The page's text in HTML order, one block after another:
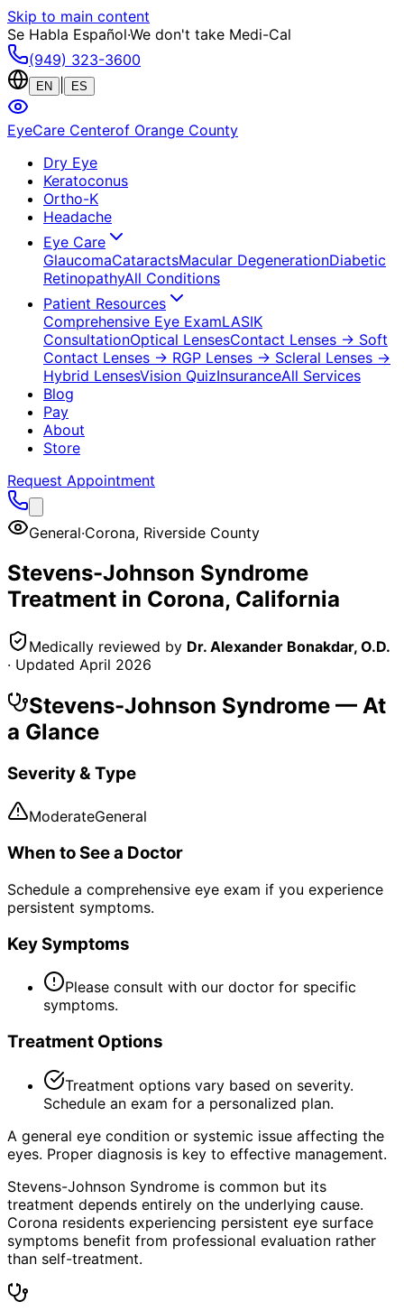
Skip to main content
Se Habla Español·We don't take Medi-Cal
(949) 323-3600
EN ES
EyeCare Centerof Orange County
Dry Eye
Keratoconus
Ortho-K
Headache
Eye Care
GlaucomaCataractsMacular DegenerationDiabetic
RetinopathyAll Conditions
Patient Resources
Comprehensive Eye ExamLASIK
ConsultationOptical LensesContact Lenses → Soft
Contact Lenses → RGP Lenses → Scleral Lenses →
Hybrid LensesVision QuizInsuranceAll Services
Blog
Pay
About
Store
Request Appointment
General·Corona, Riverside County
Stevens-Johnson Syndrome
Treatment in Corona, California
Medically reviewed by Dr. Alexander Bonakdar, O.D.
· Updated April 2026
Stevens-Johnson Syndrome — At
a Glance
Severity & Type
ModerateGeneral
When to See a Doctor
Schedule a comprehensive eye exam if you experience
persistent symptoms.
Key Symptoms
Please consult with our doctor for specific
symptoms.
Treatment Options
Treatment options vary based on severity.
Schedule an exam for a personalized plan.
A general eye condition or systemic issue affecting the
eyes. Proper diagnosis is key to effective management.
Stevens-Johnson Syndrome is common but its
treatment depends entirely on the underlying cause.
Corona residents experiencing persistent eye surface
symptoms benefit from professional evaluation rather
than self-treatment.